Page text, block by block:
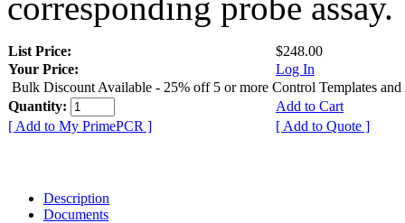
List Price:
$248.00
Your Price:
Log In
Bulk Discount Available - 25% off 5 or more Control Templates and
Quantity:
Add to Cart
[ Add to My PrimePCR ]
[ Add to Quote ]
Description
Documents